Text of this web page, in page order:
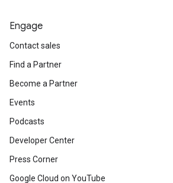
Engage
Contact sales
Find a Partner
Become a Partner
Events
Podcasts
Developer Center
Press Corner
Google Cloud on YouTube